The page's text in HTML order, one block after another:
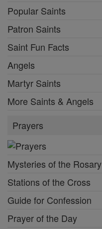
Popular Saints
Patron Saints
Saint Fun Facts
Angels
Martyr Saints
More Saints & Angels
Prayers
Mysteries of the Rosary
Stations of the Cross
Guide for Confession
Prayer of the Day